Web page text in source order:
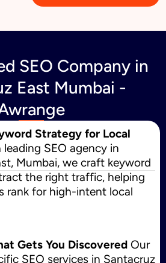
SEO Company in
East Mumbai -
Strategy for Local
leading SEO agency in
Mumbai, we craft keyword
the right traffic, helping
rank for high-intent local
Gets You Discovered Our
SEO services in Santacruz